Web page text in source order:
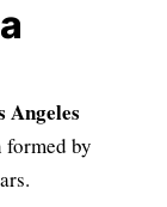
Angeles
formed by